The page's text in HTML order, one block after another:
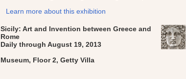
Learn more about this exhibition
Sicily: Art and Invention between Greece and
Rome
Daily through August 19, 2013
Museum, Floor 2, Getty Villa